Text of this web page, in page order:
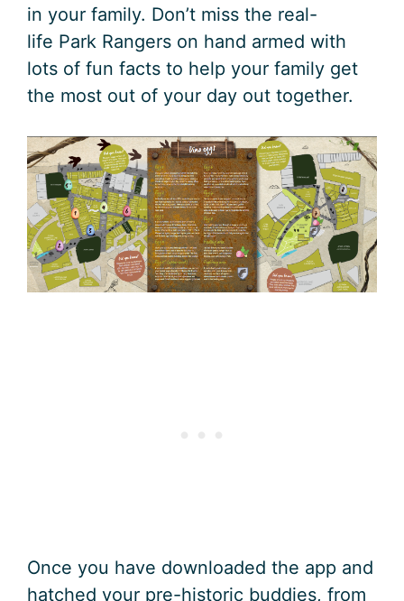
in your family. Don’t miss the real-
life Park Rangers on hand armed with
lots of fun facts to help your family get
the most out of your day out together.
Once you have downloaded the app and
hatched your pre-historic buddies, from